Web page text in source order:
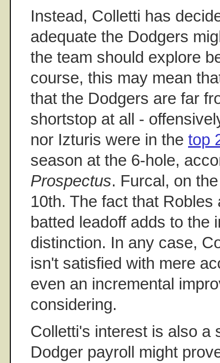
Instead, Colletti has
adequate the Dodgers
the team should explore
course, this may mean
that the Dodgers are far
shortstop at all -
nor Izturis were in the top
season at the 6-hole,
Prospectus. Furcal, on
10th. The fact that Robles
batted leadoff adds to the
distinction. In any case,
isn't satisfied with mere
even an incremental
considering.
Colletti's interest is also a
Dodger payroll might